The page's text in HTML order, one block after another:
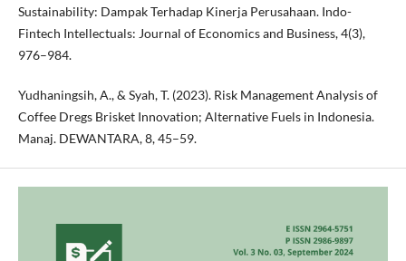
Sustainability: Dampak Terhadap Kinerja Perusahaan. Indo-
Fintech Intellectuals: Journal of Economics and Business, 4(3),
976–984.
Yudhaningsih, A., & Syah, T. (2023). Risk Management Analysis of
Coffee Dregs Brisket Innovation; Alternative Fuels in Indonesia.
Manaj. DEWANTARA, 8, 45–59.